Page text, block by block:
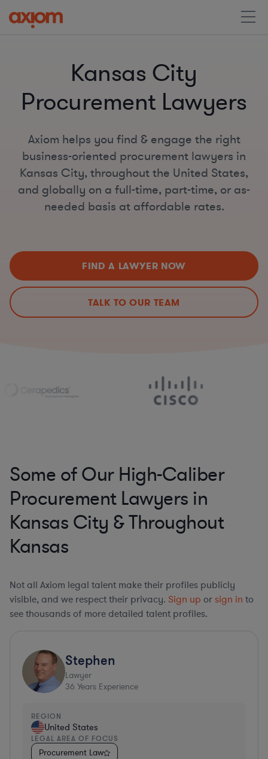
Kansas City
Procurement Lawyers
Axiom helps you find & engage the right
business-oriented procurement lawyers in
Kansas City, throughout the United States,
and globally on a full-time, part-time, or as-
needed basis at affordable rates.
FIND A LAWYER NOW
TALK TO OUR TEAM
Some of Our High-Caliber
Procurement Lawyers in
Kansas City & Throughout
Kansas
Not all Axiom legal talent make their profiles publicly
visible, and we respect their privacy. Sign up or sign in to
see thousands of more detailed talent profiles.
Stephen
Lawyer
36 Years Experience
REGION
United States
LEGAL AREA OF FOCUS
Procurement Law